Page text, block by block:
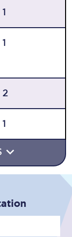
1
1
2
1